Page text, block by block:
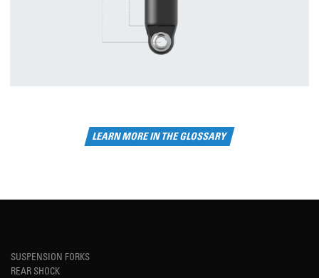
LEARN MORE IN THE GLOSSARY
SUSPENSION FORKS
REAR SHOCK